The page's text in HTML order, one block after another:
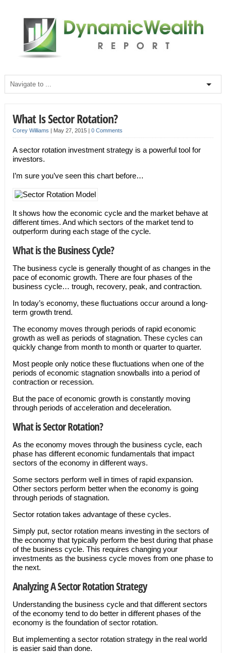
What Is Sector Rotation?
Corey Williams | May 27, 2015 | 0 Comments
A sector rotation investment strategy is a powerful tool for
investors.
I’m sure you’ve seen this chart before…
It shows how the economic cycle and the market behave at
different times. And which sectors of the market tend to
outperform during each stage of the cycle.
What is the Business Cycle?
The business cycle is generally thought of as changes in the
pace of economic growth. There are four phases of the
business cycle… trough, recovery, peak, and contraction.
In today’s economy, these fluctuations occur around a long-
term growth trend.
The economy moves through periods of rapid economic
growth as well as periods of stagnation. These cycles can
quickly change from month to month or quarter to quarter.
Most people only notice these fluctuations when one of the
periods of economic stagnation snowballs into a period of
contraction or recession.
But the pace of economic growth is constantly moving
through periods of acceleration and deceleration.
What is Sector Rotation?
As the economy moves through the business cycle, each
phase has different economic fundamentals that impact
sectors of the economy in different ways.
Some sectors perform well in times of rapid expansion.
Other sectors perform better when the economy is going
through periods of stagnation.
Sector rotation takes advantage of these cycles.
Simply put, sector rotation means investing in the sectors of
the economy that typically perform the best during that phase
of the business cycle. This requires changing your
investments as the business cycle moves from one phase to
the next.
Analyzing A Sector Rotation Strategy
Understanding the business cycle and that different sectors
of the economy tend to do better in different phases of the
economy is the foundation of sector rotation.
But implementing a sector rotation strategy in the real world
is easier said than done.